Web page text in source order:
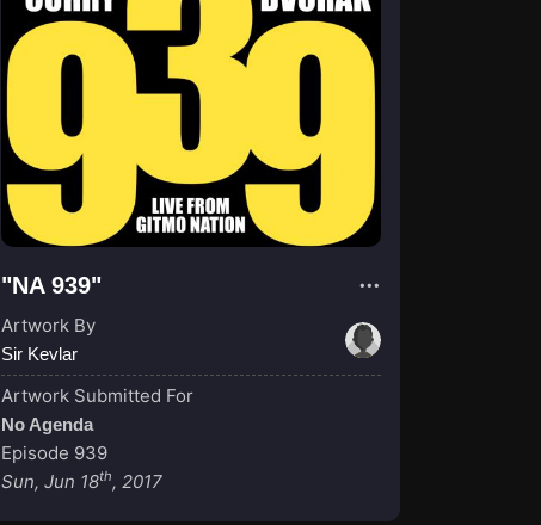
"NA 939"
Artwork By
Sir Kevlar
Artwork Submitted For
No Agenda
Episode 939
Sun, Jun 18th, 2017